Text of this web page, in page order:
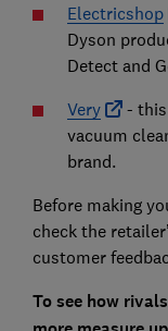
Electricshop
Dyson
Detect and
Very
- this
vacuum
brand.
Before making
check the
customer
To see how